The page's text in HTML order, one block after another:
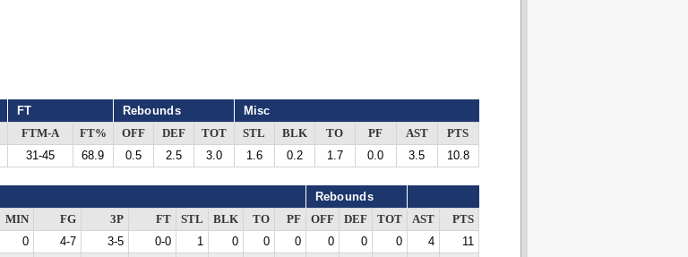
FT Rebounds Misc
FTM-A FT% OFF DEF TOT STL BLK TO PF AST
PTS
31-45 68.9 0.5 2.5 3.0 1.6 0.2 1.7 0.0 3.5 10.8
Rebounds
MIN FG 3P FT STL BLK TO PF OFF DEF TOT AST
PTS
0 4-7 3-5 0-0 1 0 0 0 0 0 0 4
11